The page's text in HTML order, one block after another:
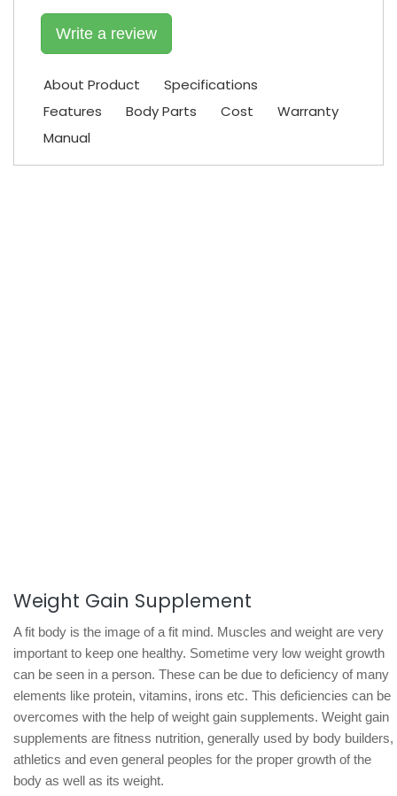
Write a review
About Product
Specifications
Features
Body Parts Cost
Warranty
Manual
Weight Gain Supplement
A fit body is the image of a fit mind. Muscles and weight are very
important to keep one healthy. Sometime very low weight growth
can be seen in a person. These can be due to deficiency of many
elements like protein, vitamins, irons etc. This deficiencies can be
overcomes with the help of weight gain supplements. Weight gain
supplements are fitness nutrition, generally used by body builders,
athletics and even general peoples for the proper growth of the
body as well as its weight.